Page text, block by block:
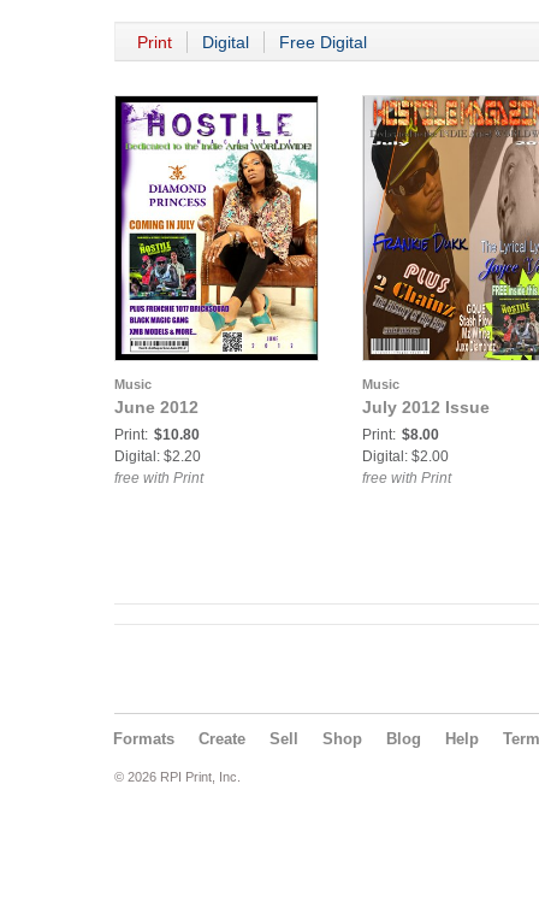
Print Digital Free Digital
Music
June 2012
Print: $10.80
Digital: $2.20
free with Print
Music
July 2012 Issue
Print: $8.00
Digital: $2.00
free with Print
Formats Create Sell Shop Blog Help
© 2026 RPI Print, Inc.